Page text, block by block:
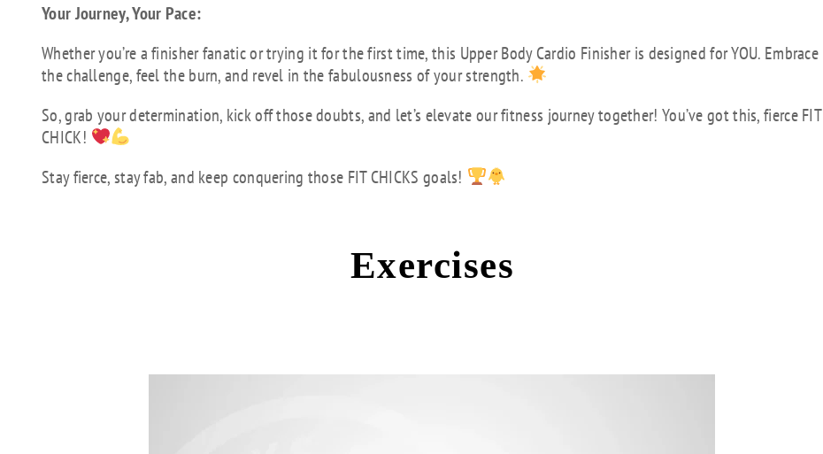
Your Journey, Your Pace:
Whether you’re a finisher fanatic or trying it for the first time, this Upper Body Cardio Finisher is designed for YOU. Embrace
the challenge, feel the burn, and revel in the fabulousness of your strength.
So, grab your determination, kick off those doubts, and let’s elevate our fitness journey together! You’ve got this, fierce FIT
CHICK!
Stay fierce, stay fab, and keep conquering those FIT CHICKS goals!
Exercises